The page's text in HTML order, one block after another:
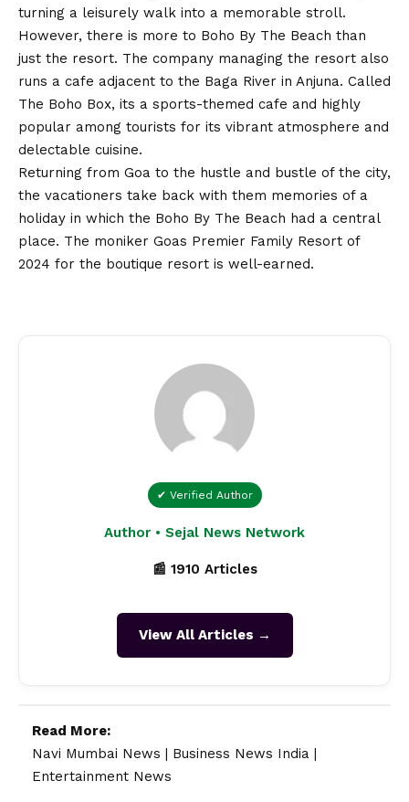
turning a leisurely walk into a memorable stroll.
However, there is more to Boho By The Beach than
just the resort. The company managing the resort also
runs a cafe adjacent to the Baga River in Anjuna. Called
The Boho Box, its a sports-themed cafe and highly
popular among tourists for its vibrant atmosphere and
delectable cuisine.
Returning from Goa to the hustle and bustle of the city,
the vacationers take back with them memories of a
holiday in which the Boho By The Beach had a central
place. The moniker Goas Premier Family Resort of
2024 for the boutique resort is well-earned.
✔ Verified Author
Author • Sejal News Network
📰 1910 Articles
View All Articles →
Read More:
Navi Mumbai News | Business News India |
Entertainment News